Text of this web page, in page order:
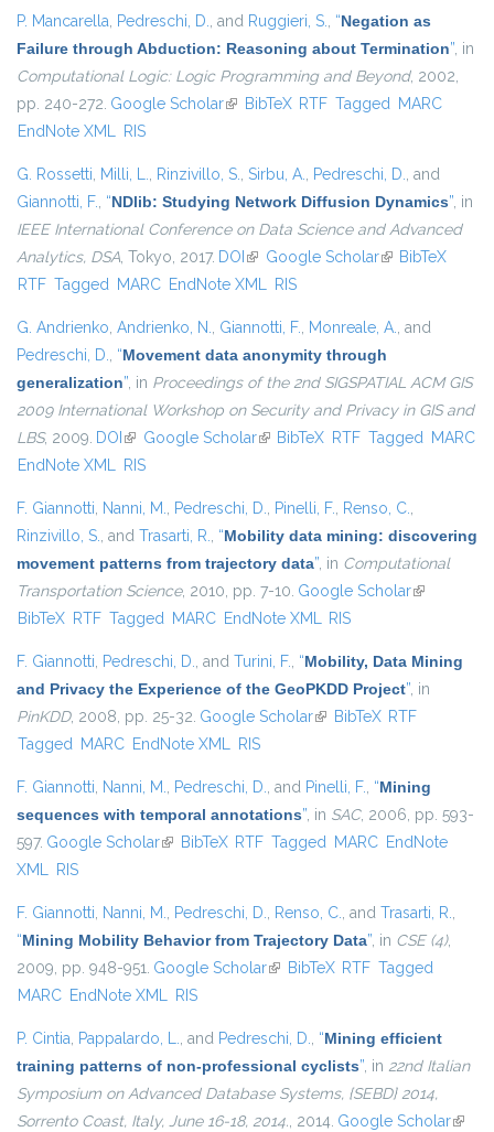
P. Mancarella, Pedreschi, D., and Ruggieri, S., “Negation as
Failure through Abduction: Reasoning about Termination”, in
Computational Logic: Logic Programming and Beyond, 2002,
pp. 240-272. Google Scholar(link is external)
BibTeX RTF Tagged MARC
EndNote XML RIS
G. Rossetti, Milli, L., Rinzivillo, S., Sirbu, A., Pedreschi, D., and
Giannotti, F., “NDlib: Studying Network Diffusion Dynamics”, in
IEEE International Conference on Data Science and Advanced
Analytics, DSA, Tokyo, 2017. DOI (link is external)
Google Scholar(link is external)
BibTeX
RTF Tagged MARC EndNote XML RIS
G. Andrienko, Andrienko, N., Giannotti, F., Monreale, A., and
Pedreschi, D., “Movement data anonymity through
generalization”, in Proceedings of the 2nd SIGSPATIAL ACM GIS
2009 International Workshop on Security and Privacy in GIS and
LBS, 2009. DOI (link is external)
Google Scholar(link is external)
BibTeX RTF Tagged MARC
EndNote XML RIS
F. Giannotti, Nanni, M., Pedreschi, D., Pinelli, F., Renso, C.,
Rinzivillo, S., and Trasarti, R., “Mobility data mining: discovering
movement patterns from trajectory data”, in Computational
Transportation Science, 2010, pp. 7-10. Google Scholar(link is
BibTeX RTF Tagged MARC EndNote XML RIS
F. Giannotti, Pedreschi, D., and Turini, F., “Mobility, Data Mining
and Privacy the Experience of the GeoPKDD Project”, in
PinKDD, 2008, pp. 25-32. Google Scholar(link is external)
BibTeX RTF
Tagged MARC EndNote XML RIS
F. Giannotti, Nanni, M., Pedreschi, D., and Pinelli, F., “Mining
sequences with temporal annotations”, in SAC, 2006, pp. 593-
597. Google Scholar(link is external)
BibTeX RTF Tagged MARC EndNote
XML RIS
F. Giannotti, Nanni, M., Pedreschi, D., Renso, C., and Trasarti, R.,
“Mining Mobility Behavior from Trajectory Data”, in CSE (4),
2009, pp. 948-951. Google Scholar(link is external)
BibTeX RTF Tagged
MARC EndNote XML RIS
P. Cintia, Pappalardo, L., and Pedreschi, D., “Mining efficient
training patterns of non-professional cyclists”, in 22nd Italian
Symposium on Advanced Database Systems, {SEBD} 2014,
Sorrento Coast, Italy, June 16-18, 2014., 2014. Google Scholar(link is